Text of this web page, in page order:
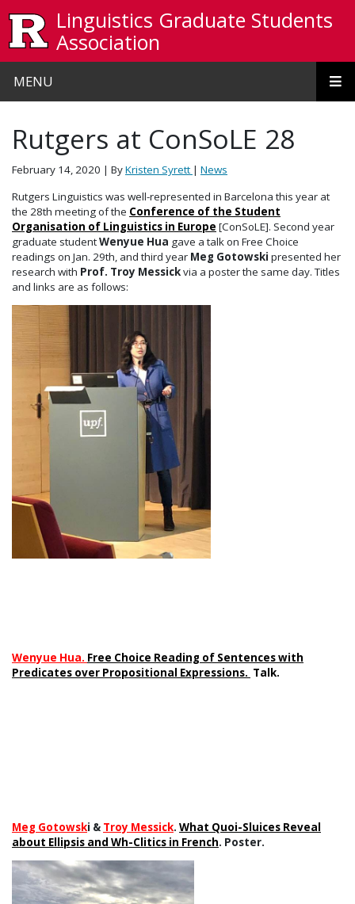
Linguistics Graduate Students
Association
MENU
Rutgers at ConSoLE 28
February 14, 2020 | ByKristen Syrett | News
Rutgers Linguistics was well-represented in Barcelona this year at
the 28th meeting of the Conference of the Student
Organisation of Linguistics in Europe [ConSoLE]. Second year
graduate studentWenyue Hua gave a talk on Free Choice
readings on Jan. 29th, and third year Meg Gotowski presented her
research with Prof. Troy Messickvia a poster the same day. Titles
and links are as follows:
Wenyue Hua. Free Choice Reading of Sentences with
Predicates over Propositional Expressions. Talk.
Meg Gotowski & Troy Messick. What Quoi-Sluices Reveal
about Ellipsis and Wh-Clitics in French. Poster.